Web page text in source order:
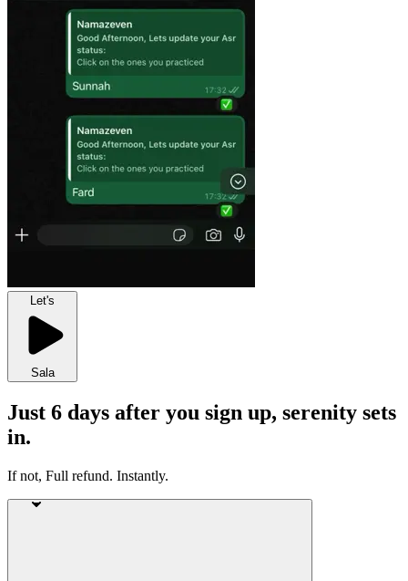
Let's
Sala
Just 6 days after you sign up, serenity sets
in.
If not, Full refund. Instantly.